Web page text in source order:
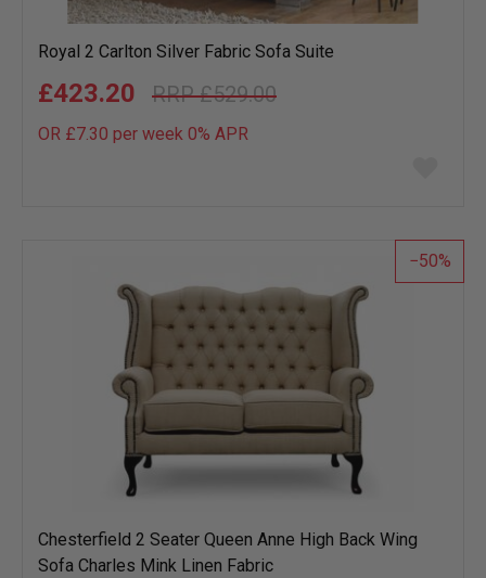
Royal 2 Carlton Silver Fabric Sofa Suite
£529.00
£423.20
OR £7.30 per week 0% APR
list
50
Chesterfield 2 Seater Queen Anne High Back Wing
Sofa Charles Mink Linen Fabric